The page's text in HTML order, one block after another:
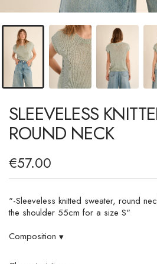
SLEEVELESS
ROUND NECK
€57.00
"-Sleeveless knitted sweater, round
the shoulder 55cm for a size S"
Composition ▾